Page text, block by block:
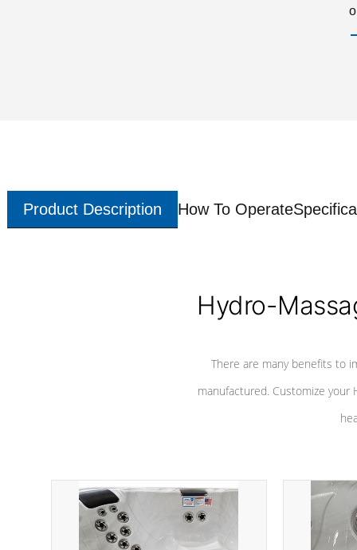
Product Description How To Operate
Hydro-
There are many benefits to
manufactured. Customize your